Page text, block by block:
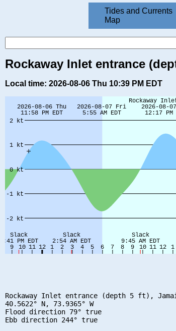
Tides and Currents
Map
Rockaway Inlet entrance
Local time: 2026-08-06 Thu 10:39 PM EDT
Rockaway Inlet entrance (depth 5 ft),
40.5622° N, 73.9365° W
Flood direction 79° true
Ebb direction 244° true